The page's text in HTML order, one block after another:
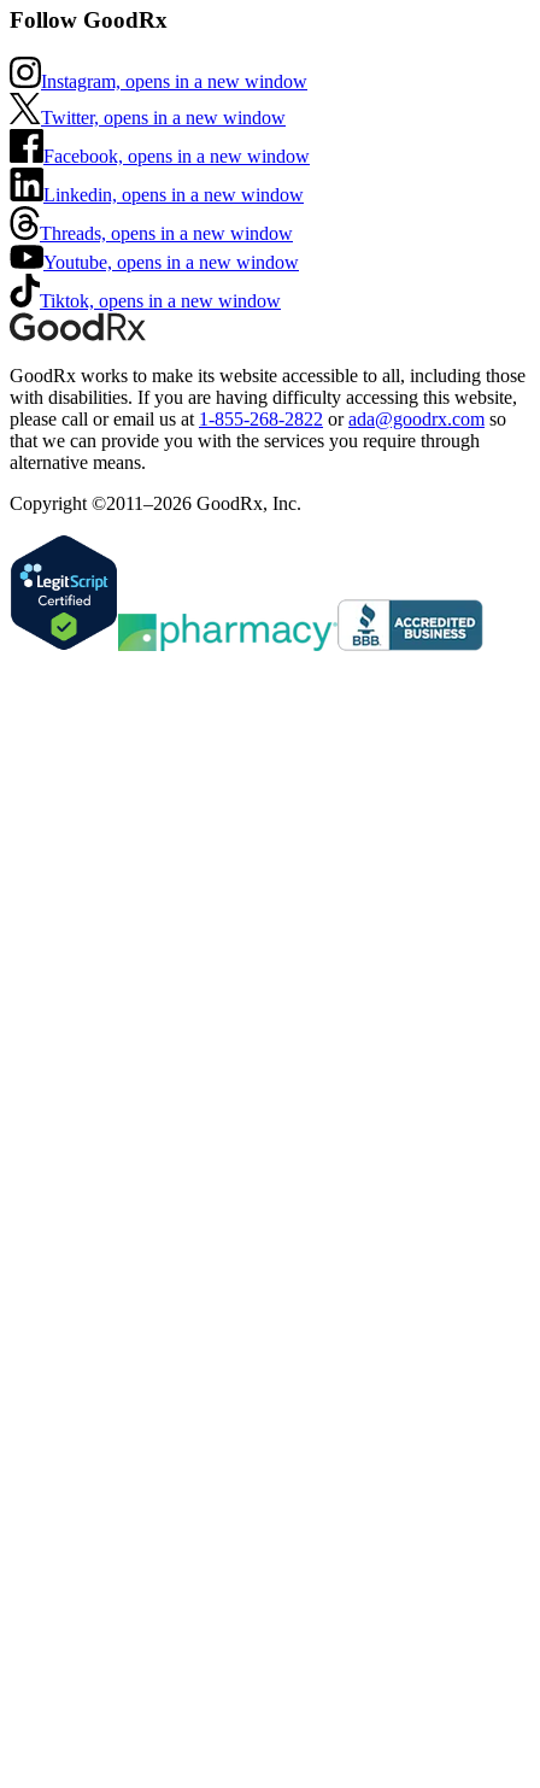
Follow GoodRx
Instagram, opens in a new window
Twitter, opens in a new window
Facebook, opens in a new window
Linkedin, opens in a new window
Threads, opens in a new window
Youtube, opens in a new window
Tiktok, opens in a new window
GoodRx works to make its website accessible to all, including those
with disabilities. If you are having difficulty accessing this website,
please call or email us at 1-855-268-2822 or ada@goodrx.com so
that we can provide you with the services you require through
alternative means.
Copyright ©2011–2026 GoodRx, Inc.